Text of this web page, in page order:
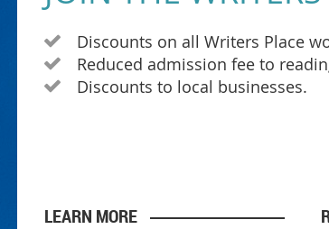
 Discounts on all Writers Place
 Reduced admission fee to
 Discounts to local businesses.
LEARN MORE